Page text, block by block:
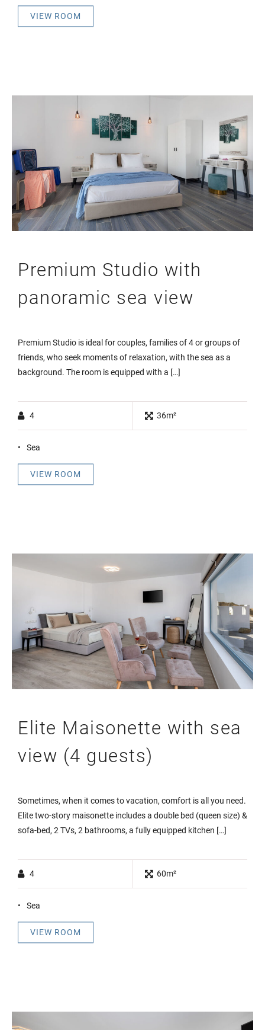
VIEW ROOM
Premium Studio with
panoramic sea view
Premium Studio is ideal for couples, families of 4 or groups of
friends, who seek moments of relaxation, with the sea as a
background. The room is equipped with a […]
4 36m²
Sea
VIEW ROOM
Elite Maisonette with sea
view (4 guests)
Sometimes, when it comes to vacation, comfort is all you need.
Elite two-story maisonette includes a double bed (queen size) &
sofa-bed, 2 TVs, 2 bathrooms, a fully equipped kitchen […]
4 60m²
Sea
VIEW ROOM